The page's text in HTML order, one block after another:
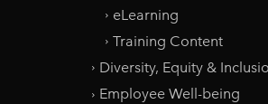
eLearning
Training Content
Diversity, Equity &
Employee Well-being